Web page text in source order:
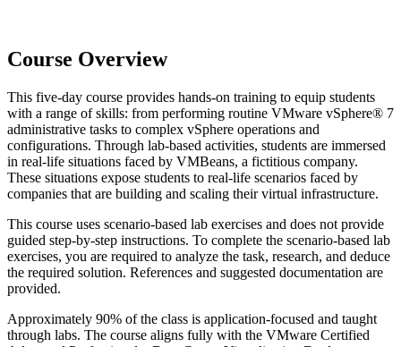
Course Overview
This five-day course provides hands-on training to equip students
with a range of skills: from performing routine VMware vSphere® 7
administrative tasks to complex vSphere operations and
configurations. Through lab-based activities, students are immersed
in real-life situations faced by VMBeans, a fictitious company.
These situations expose students to real-life scenarios faced by
companies that are building and scaling their virtual infrastructure.
This course uses scenario-based lab exercises and does not provide
guided step-by-step instructions. To complete the scenario-based lab
exercises, you are required to analyze the task, research, and deduce
the required solution. References and suggested documentation are
provided.
Approximately 90% of the class is application-focused and taught
through labs. The course aligns fully with the VMware Certified